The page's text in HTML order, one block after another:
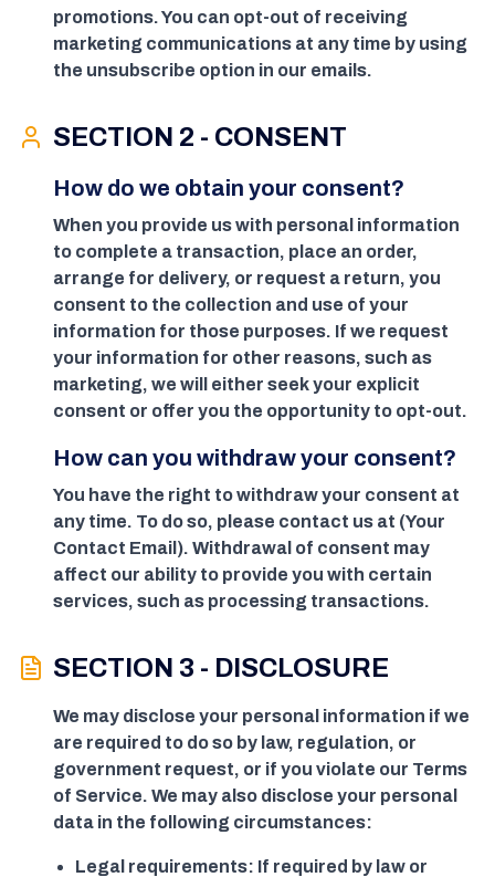
promotions. You can opt-out of receiving
marketing communications at any time by using
the unsubscribe option in our emails.
SECTION 2 - CONSENT
How do we obtain your consent?
When you provide us with personal information
to complete a transaction, place an order,
arrange for delivery, or request a return, you
consent to the collection and use of your
information for those purposes. If we request
your information for other reasons, such as
marketing, we will either seek your explicit
consent or offer you the opportunity to opt-out.
How can you withdraw your consent?
You have the right to withdraw your consent at
any time. To do so, please contact us at (Your
Contact Email). Withdrawal of consent may
affect our ability to provide you with certain
services, such as processing transactions.
SECTION 3 - DISCLOSURE
We may disclose your personal information if we
are required to do so by law, regulation, or
government request, or if you violate our Terms
of Service. We may also disclose your personal
data in the following circumstances:
Legal requirements: If required by law or